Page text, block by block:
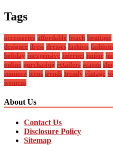
Tags
accessories affordable beach boutique
designer dress dresses fashion fashions
holiday inexpensive internet junior
online purchasing retailers season
summer teens trends trendy vintage
womens
About Us
Contact Us
Disclosure Policy
Sitemap